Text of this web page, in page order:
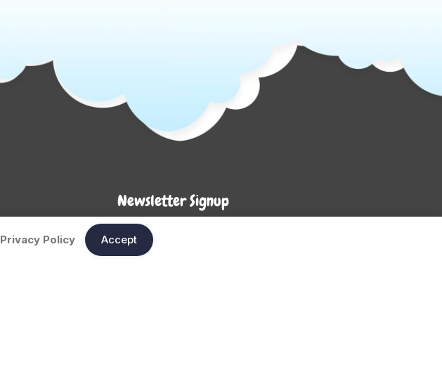
Newsletter Signup
Enter your email below to be the first to know about
new collections and product launches.
Privacy Policy Accept